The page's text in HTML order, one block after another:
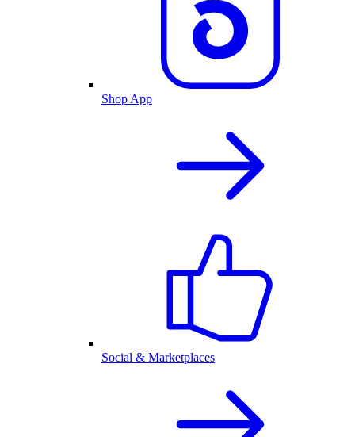
Shop App
Social & Marketplaces